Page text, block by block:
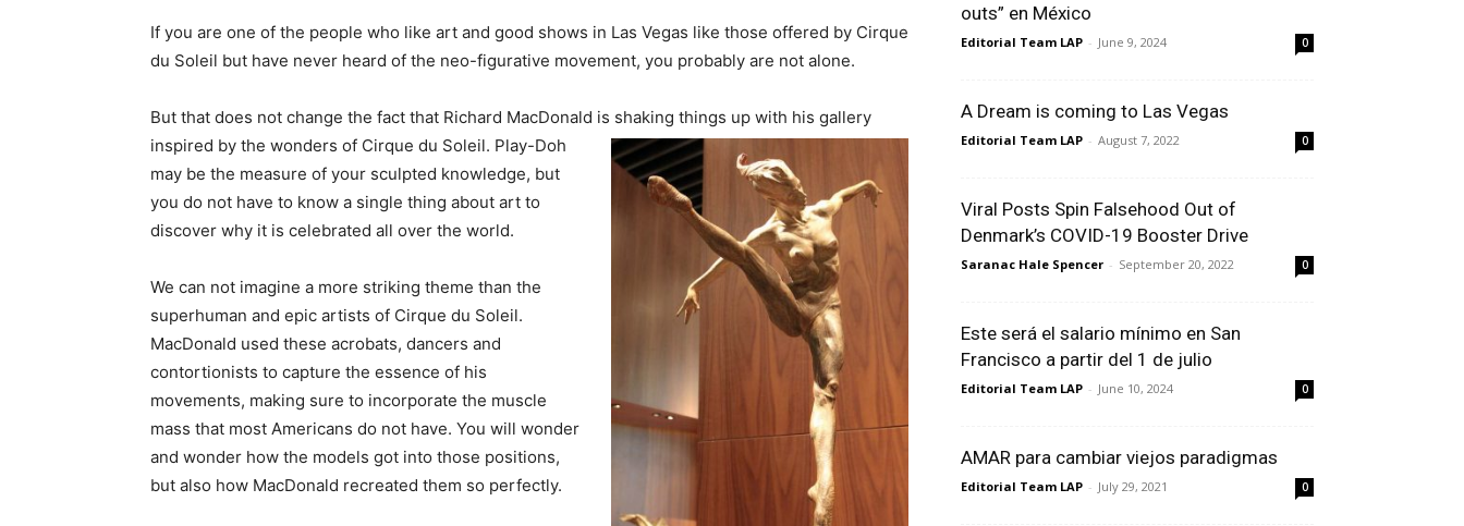
If you are one of the people who like art and good shows in Las Vegas like those offered by Cirque
du Soleil but have never heard of the neo-figurative movement, you probably are not alone.
But that does not change the fact that Richard MacDonald is shaking things up with his gallery
inspired by the wonders of Cirque du Soleil. Play-Doh
may be the measure of your sculpted knowledge, but
you do not have to know a single thing about art to
discover why it is celebrated all over the world.
We can not imagine a more striking theme than the
superhuman and epic artists of Cirque du Soleil.
MacDonald used these acrobats, dancers and
contortionists to capture the essence of his
movements, making sure to incorporate the muscle
mass that most Americans do not have. You will wonder
and wonder how the models got into those positions,
but also how MacDonald recreated them so perfectly.
outs” en México
Editorial Team LAP - June 9, 2024 0
A Dream is coming to Las Vegas
Editorial Team LAP - August 7, 2022 0
Viral Posts Spin Falsehood Out of
Denmark’s COVID-19 Booster Drive
Saranac Hale Spencer - September 20, 2022 0
Este será el salario mínimo en San
Francisco a partir del 1 de julio
Editorial Team LAP - June 10, 2024 0
AMAR para cambiar viejos paradigmas
Editorial Team LAP - July 29, 2021 0